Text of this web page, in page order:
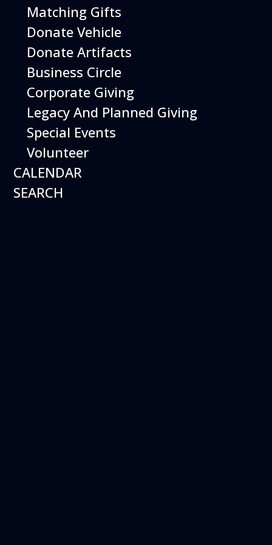
Performing birds dazzle with their intelligence and
skills and their singular ability to inspire dreams of
flight.
More Info
Matching Gifts
Donate Vehicle
Donate Artifacts
Business Circle
Corporate Giving
Legacy And Planned Giving
Special Events
Volunteer
CALENDAR
SEARCH